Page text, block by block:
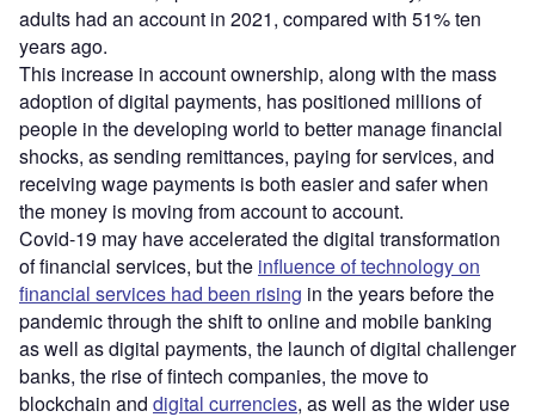
adults had an account in 2021, compared with 51% ten
years ago.
This increase in account ownership, along with the mass
adoption of digital payments, has positioned millions of
people in the developing world to better manage financial
shocks, as sending remittances, paying for services, and
receiving wage payments is both easier and safer when
the money is moving from account to account.
Covid-19 may have accelerated the digital transformation
of financial services, but the influence of technology on
financial services had been rising in the years before the
pandemic through the shift to online and mobile banking
as well as digital payments, the launch of digital challenger
banks, the rise of fintech companies, the move to
blockchain and digital currencies, as well as the wider use